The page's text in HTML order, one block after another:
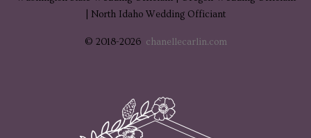
| North Idaho Wedding Officiant
© 2018-2026 chanellecarlin.com